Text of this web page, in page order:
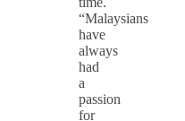
“Malaysians
have
always
had
a
passion
for